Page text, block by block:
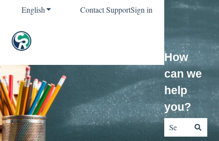
EnglishShow submenu for translations
Contact SupportSign in
How
can we
help
you?